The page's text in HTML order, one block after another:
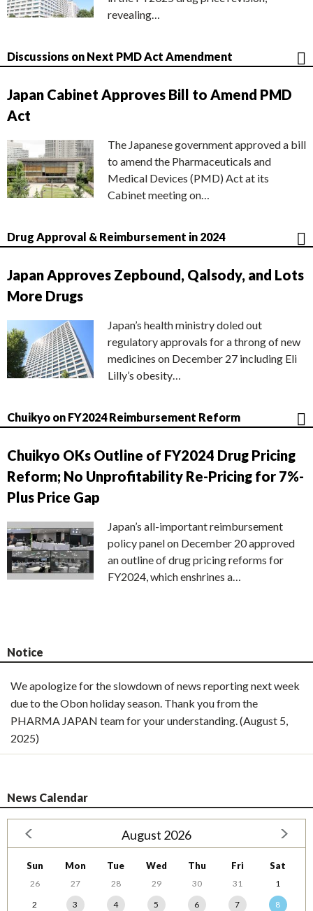
revealing…
Discussions on Next PMD Act Amendment
Japan Cabinet Approves Bill to Amend PMD
Act
The Japanese government approved a bill
to amend the Pharmaceuticals and
Medical Devices (PMD) Act at its
Cabinet meeting on…
Drug Approval & Reimbursement in 2024
Japan Approves Zepbound, Qalsody, and Lots
More Drugs
Japan’s health ministry doled out
regulatory approvals for a throng of new
medicines on December 27 including Eli
Lilly’s obesity…
Chuikyo on FY2024 Reimbursement Reform
Chuikyo OKs Outline of FY2024 Drug Pricing
Reform; No Unprofitability Re-Pricing for 7%-
Plus Price Gap
Japan’s all-important reimbursement
policy panel on December 20 approved
an outline of drug pricing reforms for
FY2024, which enshrines a…
Notice
We apologize for the slowdown of news reporting next week
due to the Obon holiday season. Thank you from the
PHARMA JAPAN team for your understanding. (August 5,
2025)
News Calendar
August 2026
Sun Mon Tue Wed Thu Fri Sat
26 27 28 29 30 31
1
2
3 4 5 6 7
8